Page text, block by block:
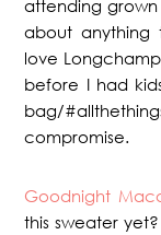
attending grown
about anything
love
before I had
bag/
compromise.
Goodnight
this sweater